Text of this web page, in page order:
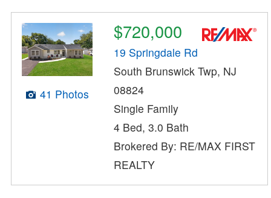
41 Photos
$720,000
19 Springdale Rd
South Brunswick Twp, NJ
08824
Single Family
4 Bed, 3.0 Bath
Brokered By: RE/MAX FIRST
REALTY